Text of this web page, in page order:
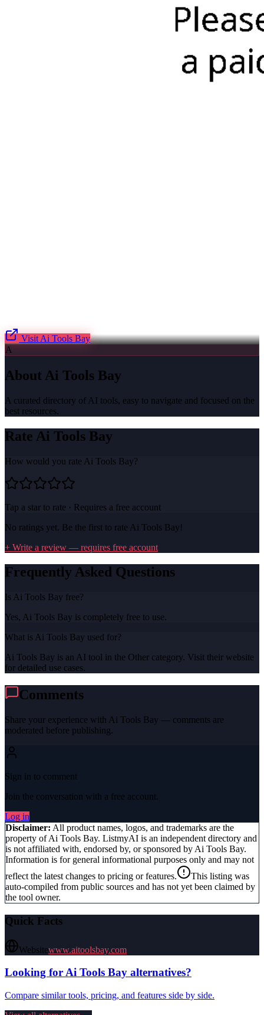
Visit Ai Tools Bay
A
About Ai Tools Bay
A curated directory of AI tools, easy to navigate and focused on the
best resources.
Rate Ai Tools Bay
How would you rate Ai Tools Bay?
Tap a star to rate · Requires a free account
No ratings yet. Be the first to rate Ai Tools Bay!
+ Write a review — requires free account
Frequently Asked Questions
Is Ai Tools Bay free?
Yes, Ai Tools Bay is completely free to use.
What is Ai Tools Bay used for?
Ai Tools Bay is an AI tool in the Other category. Visit their website
for detailed use cases.
Comments
Share your experience with Ai Tools Bay — comments are
moderated before publishing.
Sign in to comment
Join the conversation with a free account.
Log in
Disclaimer: All product names, logos, and trademarks are the
property ofAi Tools Bay. ListmyAI is an independent directory and
is not affiliated with, endorsed by, or sponsored by Ai Tools Bay.
Information is for general informational purposes only and may not
reflect the latest changes to pricing or features.
This listing was
auto-compiled from public sources and has not yet been claimed by
the tool owner.
Quick Facts
Websitewww.aitoolsbay.com
Looking forAi Tools Bay alternatives?
Compare similar tools, pricing, and features side by side.